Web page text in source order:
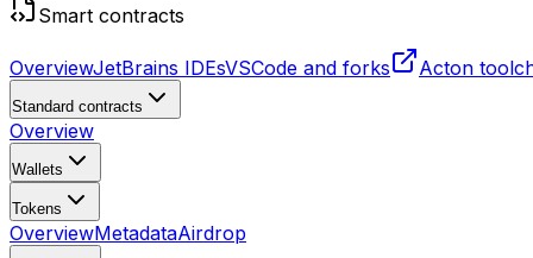
Smart contracts
OverviewJetBrains IDEsVSCode and forks Acton
Standard contracts
Overview
Wallets
Tokens
OverviewMetadataAirdrop